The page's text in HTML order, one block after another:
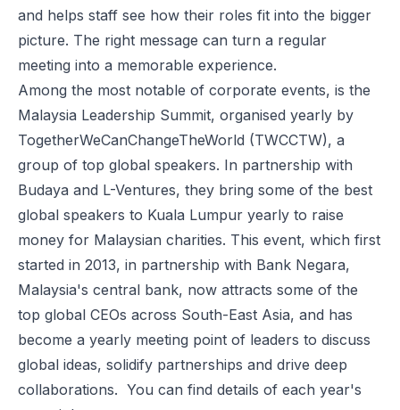
and helps staff see how their roles fit into the bigger
picture. The right message can turn a regular
meeting into a memorable experience.
Among the most notable of corporate events, is the
Malaysia Leadership Summit, organised yearly by
TogetherWeCanChangeTheWorld (TWCCTW), a
group of top global speakers. In partnership with
Budaya and L-Ventures, they bring some of the best
global speakers to Kuala Lumpur yearly to raise
money for Malaysian charities. This event, which first
started in 2013, in partnership with Bank Negara,
Malaysia's central bank, now attracts some of the
top global CEOs across South-East Asia, and has
become a yearly meeting point of leaders to discuss
global ideas, solidify partnerships and drive deep
collaborations. You can find details of each year's